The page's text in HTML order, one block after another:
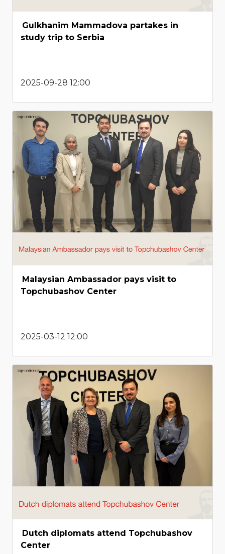
Gulkhanim Mammadova partakes in
study trip to Serbia
2025-09-28 12:00
Malaysian Ambassador pays visit to
Topchubashov Center
2025-03-12 12:00
Dutch diplomats attend Topchubashov
Center